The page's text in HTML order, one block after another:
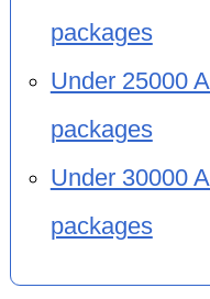
packages
Under 25000
packages
Under 30000
packages